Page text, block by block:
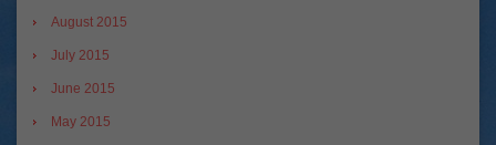
August 2015
July 2015
June 2015
May 2015